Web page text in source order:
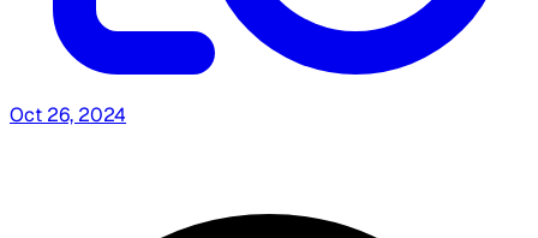
Oct 26, 2024